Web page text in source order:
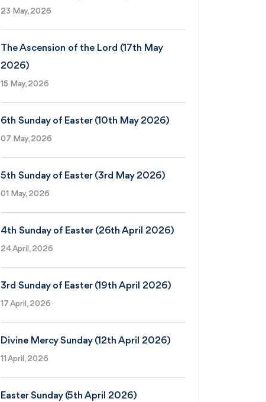
23 May, 2026
The Ascension of the Lord (17th May
2026)
15 May, 2026
6th Sunday of Easter (10th May 2026)
07 May, 2026
5th Sunday of Easter (3rd May 2026)
01 May, 2026
4th Sunday of Easter (26th April 2026)
24 April, 2026
3rd Sunday of Easter (19th April 2026)
17 April, 2026
Divine Mercy Sunday (12th April 2026)
11 April, 2026
Easter Sunday (5th April 2026)